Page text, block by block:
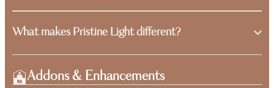
What makes Pristine Light different?
Addons & Enhancements